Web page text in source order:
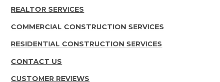
REALTOR SERVICES
COMMERCIAL CONSTRUCTION SERVICES
RESIDENTIAL CONSTRUCTION SERVICES
CONTACT US
CUSTOMER REVIEWS